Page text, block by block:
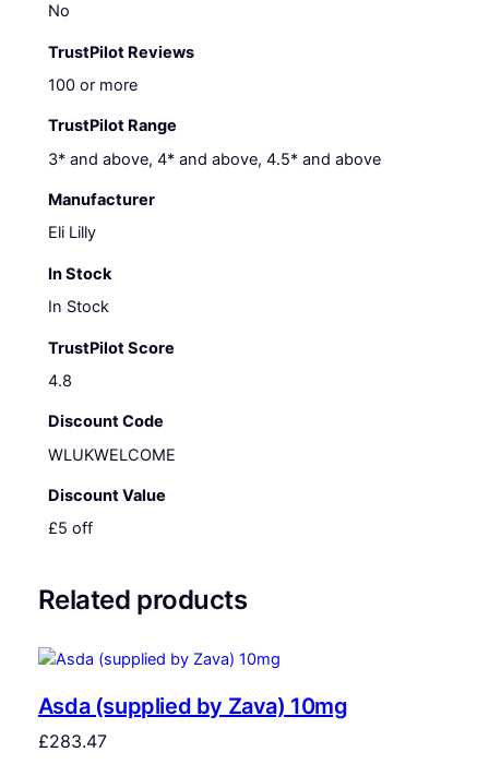
No
TrustPilot Reviews
100 or more
TrustPilot Range
3* and above, 4* and above, 4.5* and above
Manufacturer
Eli Lilly
In Stock
In Stock
TrustPilot Score
4.8
Discount Code
WLUKWELCOME
Discount Value
£5 off
Related products
Asda (supplied by Zava) 10mg
£283.47